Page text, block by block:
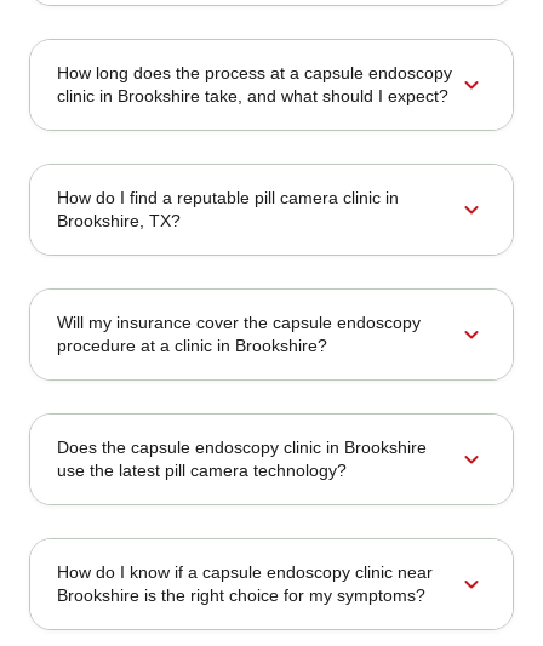
How long does the process at a capsule endoscopy
clinic in Brookshire take, and what should I expect?
expand_more
How do I find a reputable pill camera clinic in
Brookshire, TX?
expand_more
Will my insurance cover the capsule endoscopy
procedure at a clinic in Brookshire?
expand_more
Does the capsule endoscopy clinic in Brookshire
use the latest pill camera technology?
expand_more
How do I know if a capsule endoscopy clinic near
Brookshire is the right choice for my symptoms?
expand_more